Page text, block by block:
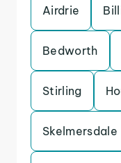
Airdrie
Bedworth
Stirling
Skelmersdale